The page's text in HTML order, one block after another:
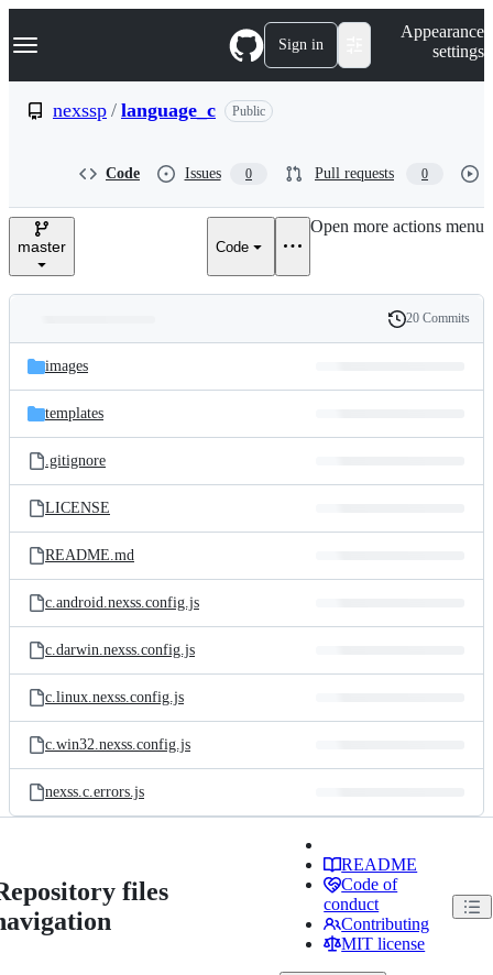
k
p
e
Navigation Menu Sign in
Appearance
settings
nexssp / language_c Public
Code Issues 0 Pull requests 0
master Code
Open more actions menu
and
files
Latest
commit
History
20 Commits
images
templates
.gitignore
LICENSE
README.md
c.android.nexss.config.js
c.darwin.nexss.config.js
c.linux.nexss.config.js
c.win32.nexss.config.js
nexss.c.errors.js
files
README
Code of
conduct
Contributing
MIT license